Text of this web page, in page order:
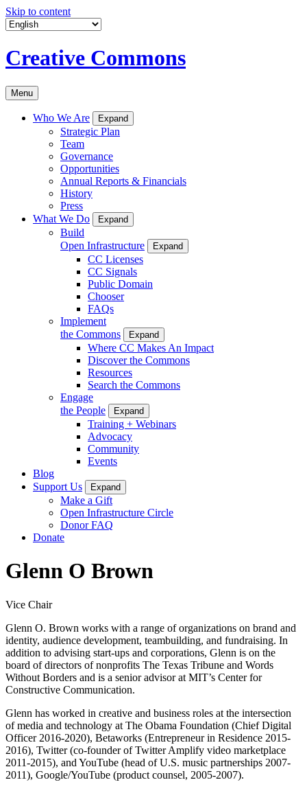
Skip to content
Creative Commons
Menu
Who We Are Expand
Strategic Plan
Team
Governance
Opportunities
Annual Reports & Financials
History
Press
What We Do
Expand
Build
Open Infrastructure
Expand
CC Licenses
CC Signals
Public Domain
Chooser
FAQs
Implement
the Commons
Expand
Where CC Makes An Impact
Discover the Commons
Resources
Search the Commons
Engage
the People
Expand
Training + Webinars
Advocacy
Community
Events
Blog
Support Us
Expand
Make a Gift
Open Infrastructure Circle
Donor FAQ
Donate
Glenn O Brown
Vice Chair
Glenn O. Brown works with a range of organizations on brand and
identity, audience development, teambuilding, and fundraising. In
addition to advising start-ups and corporations, Glenn is on the
board of directors of nonprofits The Texas Tribune and Words
Without Borders and is a senior advisor at MIT’s Center for
Constructive Communication.
Glenn has worked in creative and business roles at the intersection
of media and technology at The Obama Foundation (Chief Digital
Officer 2016-2020), Betaworks (Entrepreneur in Residence 2015-
2016), Twitter (co-founder of Twitter Amplify video marketplace
2011-2015), and YouTube (head of U.S. music partnerships 2007-
2011), Google/YouTube (product counsel, 2005-2007).